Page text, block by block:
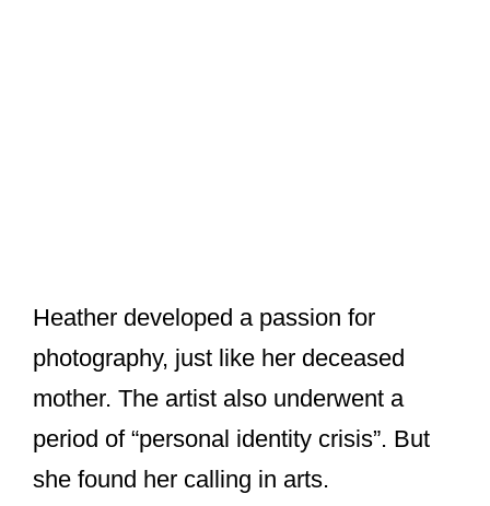
Heather developed a passion for
photography, just like her deceased
mother. The artist also underwent a
period of “personal identity crisis”. But
she found her calling in arts.